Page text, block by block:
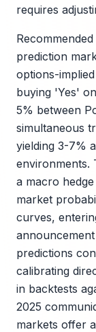
requires
prediction
options-
buying 'Yes'
5% between
simultaneous
yielding 3-7%
environments.
a macro
market
curves,
predictions
calibrating
in backtests
2025
markets offer